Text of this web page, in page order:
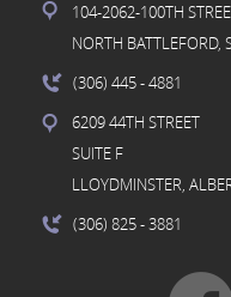
104-2062-100TH
NORTH BATTLEFORD,
(306) 445- 4881
6209 44TH STREET
SUITE F
LLOYDMINSTER,
(306) 825- 3881